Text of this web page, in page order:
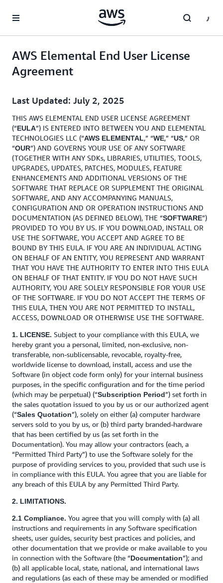
AWS Elemental End User License
Agreement
Last Updated: July 2, 2025
THIS AWS ELEMENTAL END USER LICENSE AGREEMENT
(“EULA”) IS ENTERED INTO BETWEEN YOU AND ELEMENTAL
TECHNOLOGIES LLC (“AWS ELEMENTAL,” “WE,” “US,” OR
“OUR”) AND GOVERNS YOUR USE OF ANY SOFTWARE
(TOGETHER WITH ANY SDKs, LIBRARIES, UTILITIES, TOOLS,
UPGRADES, UPDATES, PATCHES, MODULES, FEATURE
ENHANCEMENTS AND ADDITIONAL VERSIONS OF THE
SOFTWARE THAT REPLACE OR SUPPLEMENT THE ORIGINAL
SOFTWARE, AND ANY ACCOMPANYING MANUALS,
CONFIGURATION AND OR OPERATION INSTRUCTIONS AND
DOCUMENTATION (AS DEFINED BELOW), THE “SOFTWARE”)
PROVIDED TO YOU BY US. IF YOU DOWNLOAD, INSTALL OR
USE THE SOFTWARE, YOU ACCEPT AND AGREE TO BE
BOUND BY THIS EULA. IF YOU ARE AN INDIVIDUAL ACTING
ON BEHALF OF AN ENTITY, YOU REPRESENT AND WARRANT
THAT YOU HAVE THE AUTHORITY TO ENTER INTO THIS EULA
ON BEHALF OF THAT ENTITY. IF YOU DO NOT HAVE SUCH
AUTHORITY, YOU ARE SOLELY RESPONSIBLE FOR YOUR USE
OF THE SOFTWARE. IF YOU DO NOT ACCEPT THE TERMS OF
THIS EULA, THEN YOU ARE NOT PERMITTED TO INSTALL,
ACCESS, DOWNLOAD OR OTHERWISE USE THE SOFTWARE.
1. LICENSE. Subject to your compliance with this EULA, we
hereby grant you a personal, limited, non-exclusive, non-
transferable, non-sublicensable, revocable, royalty-free,
worldwide license to download, install, access and use the
Software (in object code form only) for your internal business
purposes, in the specific configuration and for the time period
(which may be perpetual) (“Subscription Period”) set forth in
the sales quotation issued to you by us or our authorized agent
(“Sales Quotation”), solely on either (a) computer hardware
servers sold to you by us, or (b) third party branded-hardware
that has been certified by us (as set forth in the
Documentation). You may allow your contractors (each, a
“Permitted Third Party”) to use the Software solely for the
purpose of providing services to you, provided that such use is
in compliance with this EULA. You agree that you are liable for
any breach of this EULA by any Permitted Third Party.
2. LIMITATIONS.
2.1 Compliance. You agree that you will comply with (a) all
instructions and requirements in any Software specification
sheets, user guides, security best practices and policies, and
other documentation that we provide or make available to you
in connection with the Software (the “Documentation”); and
(b) all applicable local, state, national, and international laws
and regulations (as each of these may be amended or modified